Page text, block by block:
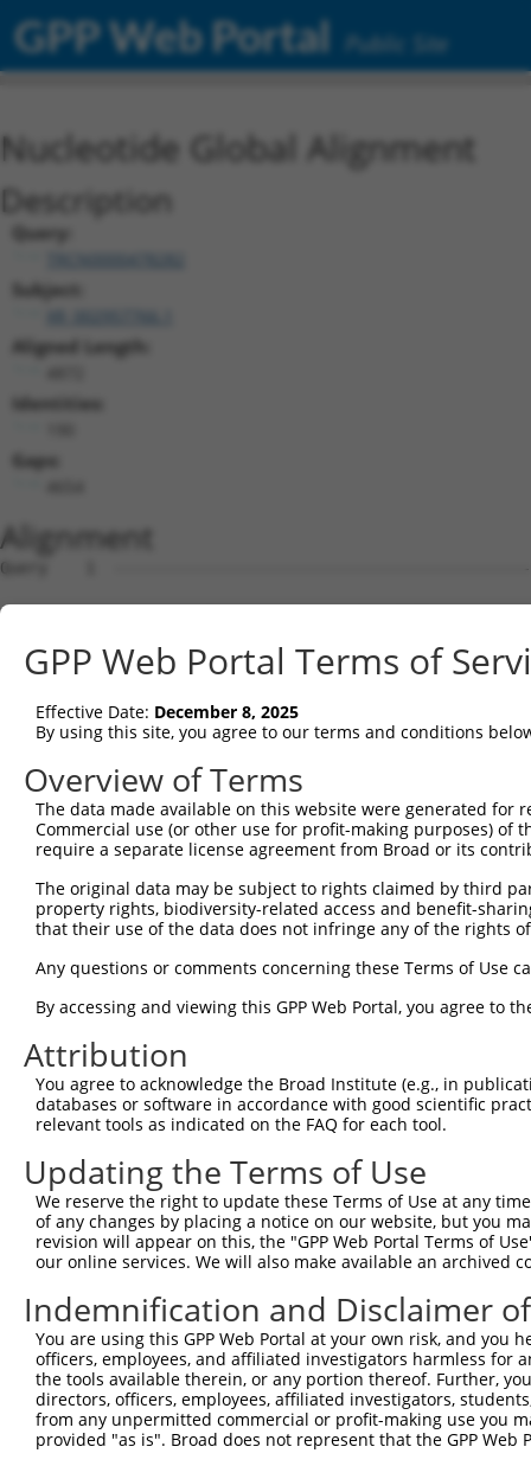
GPP Web Portal Public Site
Nucleotide Global Alignment
Description
Query:
Subject:
Aligned Length:
Identities:
Gaps:
Alignment
Query    1  --------------------------------------------------------------------------  0
                                                                                      
Sbjct    1  ACAGAGGACGTGGGCGCCCGCCGAAGTACGTGTGCGCGCGCGCGTTTGCAGGAAAACGTGCATGGATTTCTTCG  74

Query    1  --------------------------------------------------------------------------  0
                                                                                      
Sbjct   75  GTGTGGCAGAGAAGGCGCCTAGGCGCTGTCCGTAGTGCTGAAATGGTGCGTGGTGAGACCTGTCTCCCCAACAC  148

Query    1  --------------------------------------------------------------------------  0
                                                                                      
Sbjct  149  AAGCTAGAAGACAACAAAATAGCAGCCAGGAAACGCTCTGATAAAGCTCTAGATAGCTGCCAGGCCGAGCTCAA  222

Query    1  --------------------------------------------------------------------------  0
                                                                                      
Sbjct  223  GGGAGCAGAACTAAGTTACATGATTCTGCTGCGGATGTATAAGCACCACTCCAATAATTTATTATCACGGTTGG  296

Query    1  --------------------------------------------------------------------------  0
                                                                                      
Sbjct  297  AGACTTTGACTTGTCACTTTATGACTTGAAATATGGCTCCATGGTAAATGCCCATAAAGCTGATTTTTAAAATC  370

Query    1  --------------------------------------------------------------------------  0
                                                                                      
Sbjct  371  TGGATATTACAGTTCTAATTCTCACTTAGTTTAAAAGGTAGAATAGGCTTCTTGTTTCATAGATCATTTGTGTG  444

Query    1  --------------------------------------------------------------------------  0
                                                                                      
Sbjct  445  AATGTTGATTTGTTATGTCATTGACATCATACACACATGCTTACATTTTGAAGGTTGCTAGCGTTTCCCATTAA  518

Query    1  --------------------------------------------------------------------------  0
                                                                                      
Sbjct  519  TGCTTCTGAATTGATGCCAAAGGAAAGCATTGATTATAAATTAGGTTCCTTGGTATTAGTTGGTGCATGACCCT  592

Query    1  --------------------------------------------------------------------------  0
                                                                                      
Sbjct  593  GACCCTTTTCAAGCTATATGAAAGGTAATGATGCTCTCAAAAGCCTGCAAAATGGCTTATTCAGGAAAGCATAA  666

Query    1  --------------------------------------------------------------------------  0
                                                                                      
Sbjct  667  TGGATTAAAAATCCATTAGGTTCCACTTTCTTTGCTAGATGCTGAGATACAAAGATAAATGAGATTTGGTCTCT  740

Query    1  --------------------------------------------------------------------------  0
                                                                                      
Sbjct  741  GCCCTCGAGGAGATACGTGGCAAAATAATATGGTAAGTTCTACAAAGTTCTATACAAACACAGATTAATATGCT  814

Query    1  --------------------------------------------------------------------------  0
                                                                                      
Sbjct  815  ATTCATGTTTTATTAGCCATTGCCAAAGAAGGGATGAAGAACTGCAAAAAGATAAAACACAGAATACTTGTACT  888

Query    1  --------------------------------------------------------------------------  0
                                                                                      
Sbjct  889  TCAGGTCCTTGCCAATATCTACTGCCCAACTTTTACAAAAAAAATTGCTGAAAGGCATGAAATATATGAATGCC  962

Query    1  --------------------------------------------------------------------------  0
                                                                                      
Sbjct  963  TTTCTAAAGCACATGTGGATAATCTATACTTCTGGAGCATCTATGATTTATTTTCAGAACAATCCAAGTTATTA  1036

Query    1  --------------------------------------------------------------------------  0
                                                                                      
Sbjct 1037  GAAAGGTAAATATGTTGGTGACATTGTTTAGAAGTTCCTCAAGCAGAATTGCCTTTACTATGCTTTGACATTAT  1110

Query    1  --------------------------------------------------------------------------  0
                                                                                      
Sbjct 1111  GCTCTCAGCTTATATACAGTAATTCTATGTGAAACAGTAGCCAGCTTACACAACCTGCTCTATATCTACTACAG  1184

Query    1  --------------------------------------------------------------------------  0
                                                                                      
Sbjct 1185  AGCTGTTACTAAAGTGTTGGTCAACATATAACTTACTATTTCTTATATAAAGATGCCCAAGAAATTTAGATTTC  1258

Query    1  --------------------------------------------------------------------------  0
                                                                                      
Sbjct 1259  ATAGATATATCCCCAAAAGCATTTCTTTCAATACCAGTTTAATGAATTGAACTTTCATACCTCACTTAAATCAA  1332

Query    1  --------------------------------------------------------------------------  0
                                                                                      
Sbjct 1333  CCCAGGGTAAAGTGGTATGTTCTGTTCTTACACACAATGAAAATCATGTAACTAATTAAAGTTAGCATTTATTT  1406

Query    1  --------------------------------------------------------------------------  0
                                                                                      
Sbjct 1407  TAGCTACTAGGGATGCCAGAGTCAAATTAACAGCTGAAAATGAATAACTACATAAGACCTTAAGCCTTTTATAT  1480

Query    1  --------------------------------------------------------------------------  0
                                                                                      
Sbjct 1481  CTTTTCTTTTTTTTTAATCACCTTAACTACTGCAATTTTGGTTTCTTAGGTAATGATAATATTATTTTCTTTTA  1554

Query    1  --------------------------------------------------------------------------  0
                                                                                      
Sbjct 1555  ATTATTTGTTTTAATGTGTGACCTCATGTAAATGTCCTCATAAAATCAGAAGTGGAGTAAATAAATAAATAAAG  1628

Query    1  --------------------------------------------------------------------------  0
                                                                                      
Sbjct 1629
GPP Web Portal Terms of
Effective Date: December 8, 2025
By using this site, you agree to our terms and conditions
Overview of Terms
The data made available on this website were generated
Commercial use (or other use for profit-making purposes) of
require a separate license agreement from Broad or its
The original data may be subject to rights claimed by third
property rights, biodiversity-related access and benefit-
that their use of the data does not infringe any of the rights
Any questions or comments concerning these Terms of Use
By accessing and viewing this GPP Web Portal, you agree to
Attribution
You agree to acknowledge the Broad Institute (e.g., in
databases or software in accordance with good scientific
relevant tools as indicated on the FAQ for each tool.
Updating the Terms of Use
We reserve the right to update these Terms of Use at any
of any changes by placing a notice on our website, but you
revision will appear on this, the "GPP Web Portal Terms of
our online services. We will also make available an archived
Indemnification and Disclaimer
You are using this GPP Web Portal at your own risk, and
officers, employees, and affiliated investigators harmless for
the tools available therein, or any portion thereof. Further,
directors, officers, employees, affiliated investigators,
from any unpermitted commercial or profit-making use you
provided "as is". Broad does not represent that the GPP